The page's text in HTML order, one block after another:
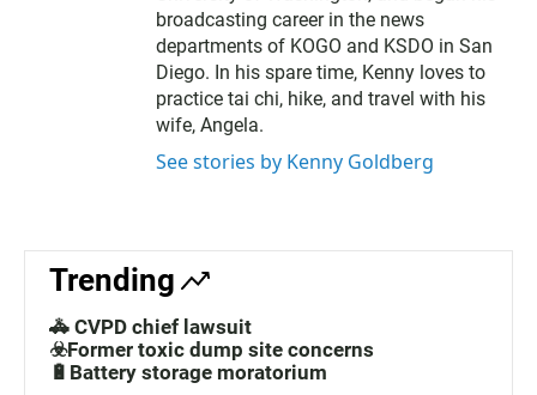
broadcasting career in the news
departments of KOGO and KSDO in San
Diego. In his spare time, Kenny loves to
practice tai chi, hike, and travel with his
wife, Angela.
See stories by Kenny Goldberg
Trending
🚓 CVPD chief lawsuit
☣️Former toxic dump site concerns
🔋Battery storage moratorium